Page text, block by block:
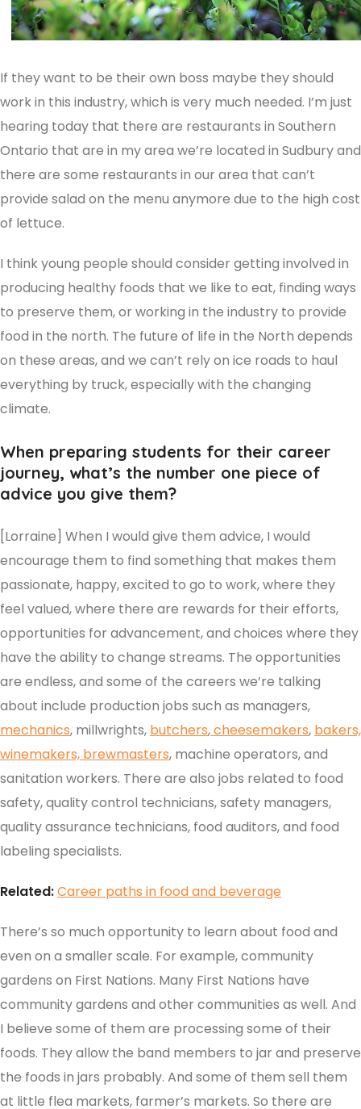
If they want to be their own boss maybe they should
work in this industry, which is very much needed. I’m just
hearing today that there are restaurants in Southern
Ontario that are in my area we’re located in Sudbury and
there are some restaurants in our area that can’t
provide salad on the menu anymore due to the high cost
of lettuce.
I think young people should consider getting involved in
producing healthy foods that we like to eat, finding ways
to preserve them, or working in the industry to provide
food in the north. The future of life in the North depends
on these areas, and we can’t rely on ice roads to haul
everything by truck, especially with the changing
climate.
When preparing students for their career
journey, what’s the number one piece of
advice you give them?
[Lorraine] When I would give them advice, I would
encourage them to find something that makes them
passionate, happy, excited to go to work, where they
feel valued, where there are rewards for their efforts,
opportunities for advancement, and choices where they
have the ability to change streams. The opportunities
are endless, and some of the careers we’re talking
about include production jobs such as managers,
mechanics, millwrights, butchers,cheesemakers, bakers,
winemakers, brewmasters, machine operators, and
sanitation workers. There are also jobs related to food
safety, quality control technicians, safety managers,
quality assurance technicians, food auditors, and food
labeling specialists.
Related:Career paths in food and beverage
There’s so much opportunity to learn about food and
even on a smaller scale. For example, community
gardens on First Nations. Many First Nations have
community gardens and other communities as well. And
I believe some of them are processing some of their
foods. They allow the band members to jar and preserve
the foods in jars probably. And some of them sell them
at little flea markets, farmer’s markets. So there are